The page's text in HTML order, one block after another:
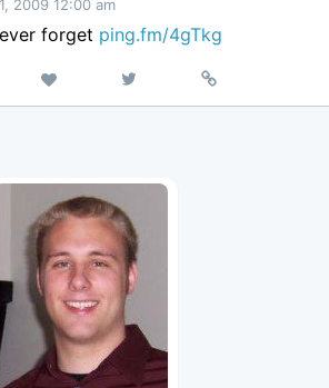
2009 12:00 am
forget ping.fm/4gTkg
Like
on
Permalink